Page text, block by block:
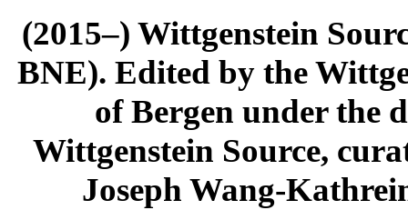
(2015–) Wittgenstein
BNE). Edited by the
of Bergen under the
Wittgenstein Source,
Joseph Wang-